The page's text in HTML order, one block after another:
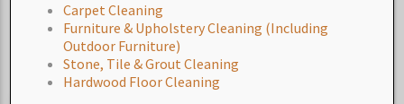
Home/Blog/Jute Area Rugs: A Natural Elegance for
Sustainable Living
Carpet Cleaning
Furniture & Upholstery Cleaning (Including
Outdoor Furniture)
Stone, Tile & Grout Cleaning
Hardwood Floor Cleaning